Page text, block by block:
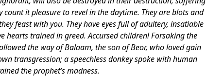
it pleasure to revel in the daytime. They are blots and
feast with you. They have eyes full of adultery, insatiable
hearts trained in greed. Accursed children! Forsaking the
the way of Balaam, the son of Beor, who loved gain
transgression; a speechless donkey spoke with human
the prophet’s madness.